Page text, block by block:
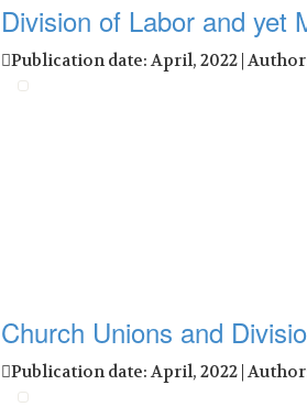
Division of Labor and yet
Publication date: April, 2022 |
Church Unions and
Publication date: April, 2022 |